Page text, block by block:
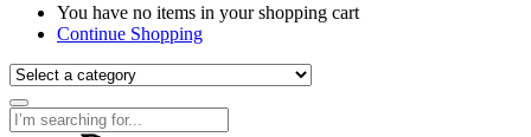
You have no items in your shopping cart
Continue Shopping